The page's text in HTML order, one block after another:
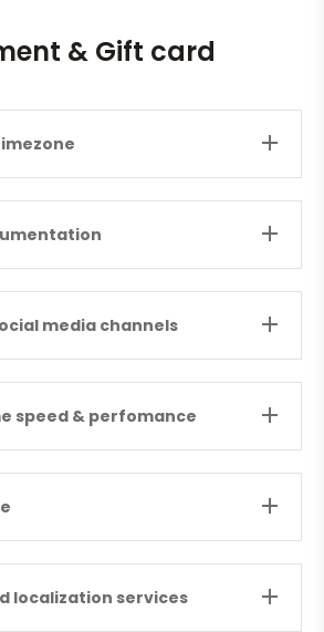
& Gift card
media channels
speed & perfomance
localization services